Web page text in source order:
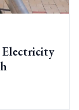
Electricity